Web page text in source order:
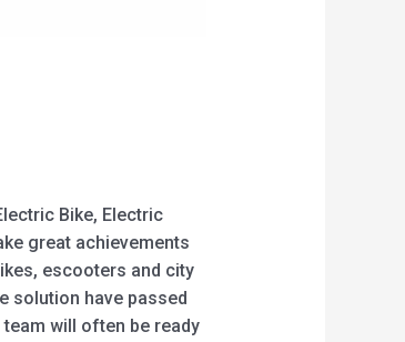
Bike, Electric
great achievements
escooters and city
solution have passed
will often be ready